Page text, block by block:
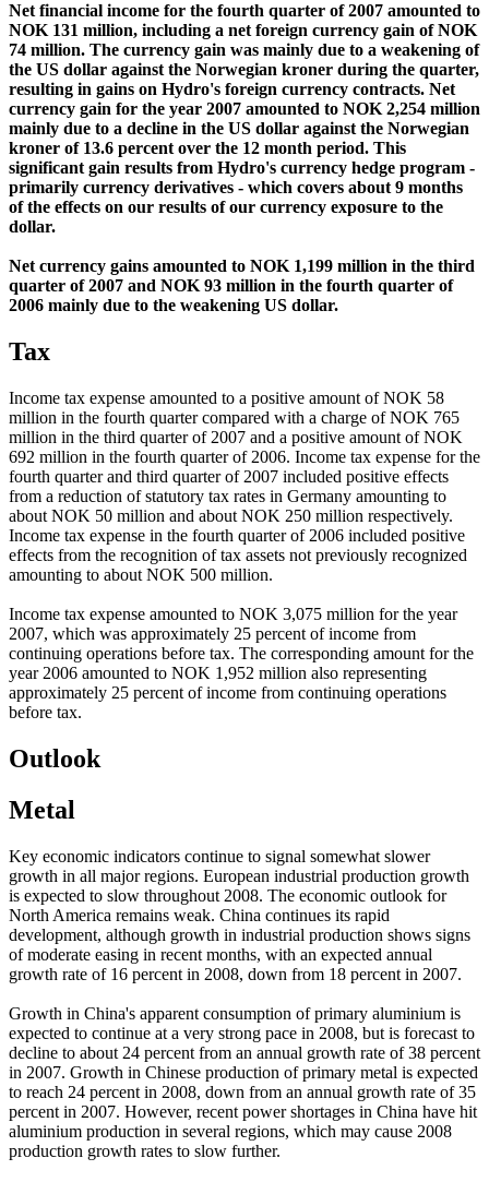
Net financial income for the fourth quarter of 2007 amounted to
NOK 131 million, including a net foreign currency gain of NOK
74 million. The currency gain was mainly due to a weakening of
the US dollar against the Norwegian kroner during the quarter,
resulting in gains on Hydro's foreign currency contracts. Net
currency gain for the year 2007 amounted to NOK 2,254 million
mainly due to a decline in the US dollar against the Norwegian
kroner of 13.6 percent over the 12 month period. This
significant gain results from Hydro's currency hedge program -
primarily currency derivatives - which covers about 9 months
of the effects on our results of our currency exposure to the
dollar.
Net currency gains amounted to NOK 1,199 million in the third
quarter of 2007 and NOK 93 million in the fourth quarter of
2006 mainly due to the weakening US dollar.
Tax
Income tax expense amounted to a positive amount of NOK 58
million in the fourth quarter compared with a charge of NOK 765
million in the third quarter of 2007 and a positive amount of NOK
692 million in the fourth quarter of 2006. Income tax expense for the
fourth quarter and third quarter of 2007 included positive effects
from a reduction of statutory tax rates in Germany amounting to
about NOK 50 million and about NOK 250 million respectively.
Income tax expense in the fourth quarter of 2006 included positive
effects from the recognition of tax assets not previously recognized
amounting to about NOK 500 million.
Income tax expense amounted to NOK 3,075 million for the year
2007, which was approximately 25 percent of income from
continuing operations before tax. The corresponding amount for the
year 2006 amounted to NOK 1,952 million also representing
approximately 25 percent of income from continuing operations
before tax.
Outlook
Metal
Key economic indicators continue to signal somewhat slower
growth in all major regions. European industrial production growth
is expected to slow throughout 2008. The economic outlook for
North America remains weak. China continues its rapid
development, although growth in industrial production shows signs
of moderate easing in recent months, with an expected annual
growth rate of 16 percent in 2008, down from 18 percent in 2007.
Growth in China's apparent consumption of primary aluminium is
expected to continue at a very strong pace in 2008, but is forecast to
decline to about 24 percent from an annual growth rate of 38 percent
in 2007. Growth in Chinese production of primary metal is expected
to reach 24 percent in 2008, down from an annual growth rate of 35
percent in 2007. However, recent power shortages in China have hit
aluminium production in several regions, which may cause 2008
production growth rates to slow further.